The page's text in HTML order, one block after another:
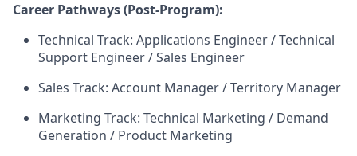
Career Pathways (Post-Program):
Technical Track: Applications Engineer / Technical
Support Engineer / Sales Engineer
Sales Track: Account Manager / Territory Manager
Marketing Track: Technical Marketing / Demand
Generation / Product Marketing